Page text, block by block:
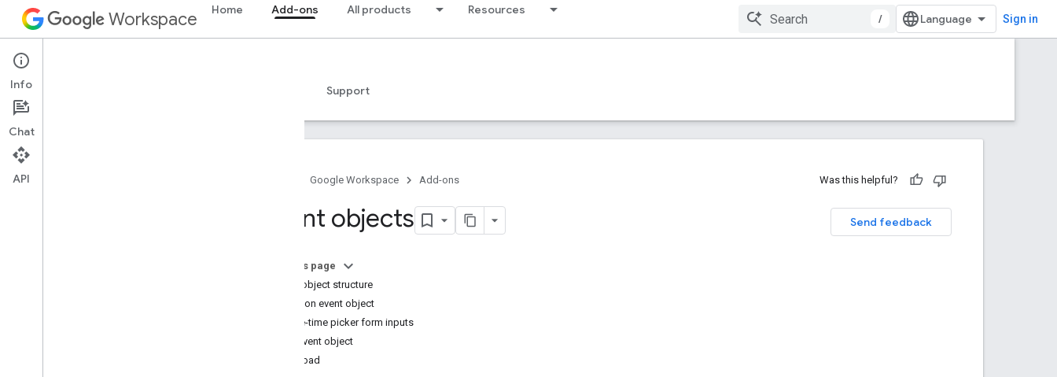
Workspace Home Add-ons All products Resources
/ Sign in
Add-ons
Overview Support
Google Workspace Add-ons Was this helpful?
Send feedback
Event objects
On this page
Event object structure
Common event object
Date-time picker form inputs
Chat event object
Payload
Info
Chat
API